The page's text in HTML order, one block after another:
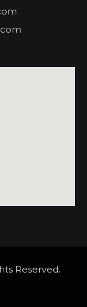
Reserved.